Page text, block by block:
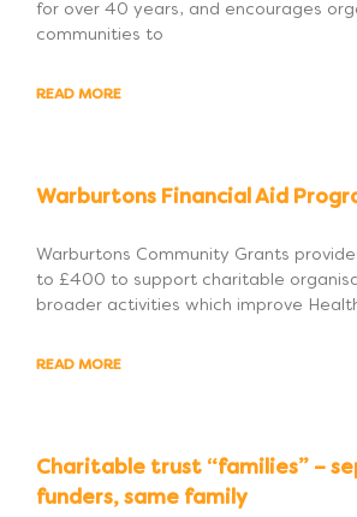
for over 40 years, and encourages
communities to
READ MORE
Warburtons Financial Aid
Warburtons Community Grants
to £400 to support charitable
broader activities which improve
READ MORE
Charitable trust “families” –
funders, same family